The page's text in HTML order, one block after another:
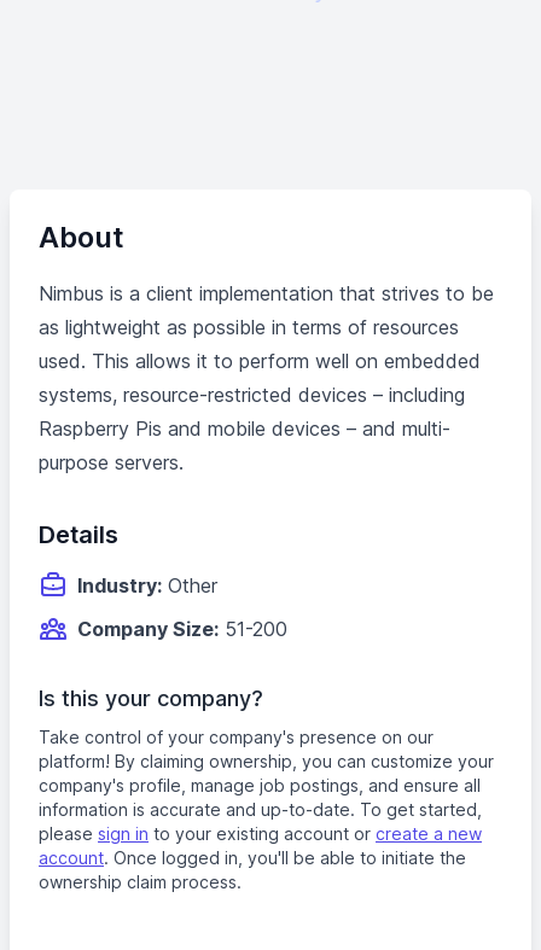
About
Nimbus is a client implementation that strives to be
as lightweight as possible in terms of resources
used. This allows it to perform well on embedded
systems, resource-restricted devices – including
Raspberry Pis and mobile devices – and multi-
purpose servers.
Details
Industry: Other
Company Size: 51-200
Is this your company?
Take control of your company's presence on our
platform! By claiming ownership, you can customize your
company's profile, manage job postings, and ensure all
information is accurate and up-to-date. To get started,
please sign in to your existing account or create a new
account. Once logged in, you'll be able to initiate the
ownership claim process.